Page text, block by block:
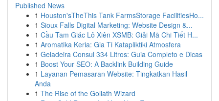
Published News
1 Houston'sTheThis Tank FarmsStorage FacilitiesHo...
1 Sioux Falls Digital Marketing: Website Design &...
1 Cầu Tam Giác Lô Xiên XSMB: Giải Mã Chi Tiết H...
1 Aromatika Keria: Gia Ti Katapliktiki Atmosfera
1 Geladeira Consul 334 Litros: Guia Completo e Dicas
1 Boost Your SEO: A Backlink Building Guide
1 Layanan Pemasaran Website: Tingkatkan Hasil
Anda
1 The Rise of the Goliath Wizard